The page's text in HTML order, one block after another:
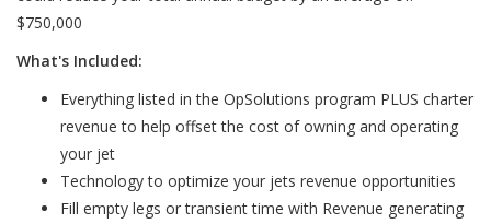
$750,000
What's Included:
Everything listed in the OpSolutions program PLUS charter
revenue to help offset the cost of owning and operating
your jet
Technology to optimize your jets revenue opportunities
Fill empty legs or transient time with Revenue generating